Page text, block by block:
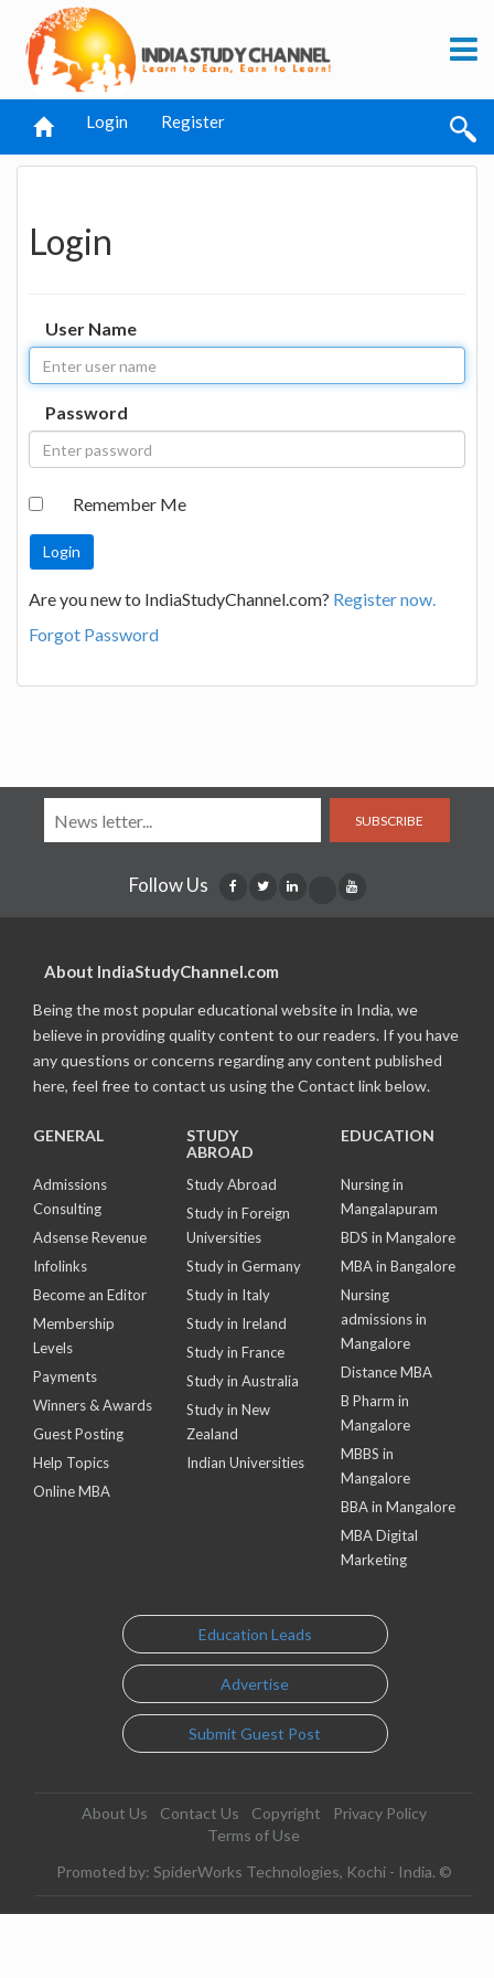
Login Register
Login
User Name
Password
Remember Me
Are you new to IndiaStudyChannel.com? Register now.
Forgot Password
SUBSCRIBE
Follow Us
About IndiaStudyChannel.com
Being the most popular educational website in India, we
believe in providing quality content to our readers. If you have
any questions or concerns regarding any content published
here, feel free to contact us using the Contact link below.
GENERAL
Admissions
Consulting
Adsense Revenue
Infolinks
Become an Editor
Membership
Levels
Payments
Winners & Awards
Guest Posting
Help Topics
Online MBA
STUDY
ABROAD
Study Abroad
Study in Foreign
Universities
Study in Germany
Study in Italy
Study in Ireland
Study in France
Study in Australia
Study in New
Zealand
Indian Universities
EDUCATION
Nursing in
Mangalapuram
BDS in Mangalore
MBA in Bangalore
Nursing
admissions in
Mangalore
Distance MBA
B Pharm in
Mangalore
MBBS in
Mangalore
BBA in Mangalore
MBA Digital
Marketing
Education Leads
Advertise
Submit Guest Post
About Us Contact Us Copyright
Privacy Policy
Terms of Use
Promoted by: SpiderWorks Technologies, Kochi - India. ©